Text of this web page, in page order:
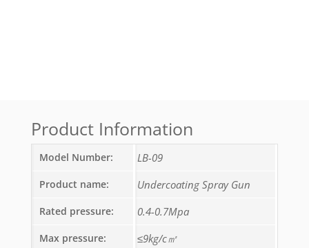
Product Information
Model Number: LB-09
Product name: Undercoating Spray Gun
Rated pressure: 0.4-0.7Mpa
Max pressure: ≤9kg/c㎡